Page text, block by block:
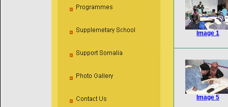
Image 1
Image 5